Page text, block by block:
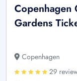
Copenhagen
Gardens
Copenhagen
29